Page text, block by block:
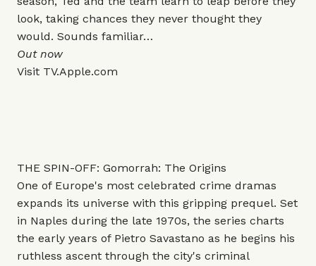
look, taking chances they never thought they
would. Sounds familiar…
Out now
Visit TV.Apple.com
THE SPIN-OFF: Gomorrah: The Origins
One of Europe's most celebrated crime dramas
expands its universe with this gripping prequel. Set
in Naples during the late 1970s, the series charts
the early years of Pietro Savastano as he begins his
ruthless ascent through the city's criminal